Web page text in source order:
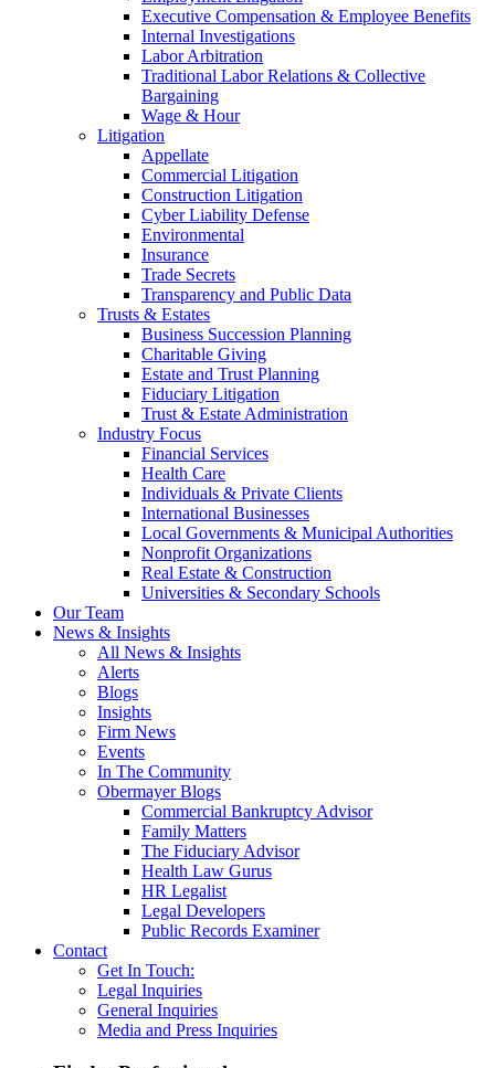
Executive Compensation & Employee Benefits
Internal Investigations
Labor Arbitration
Traditional Labor Relations & Collective
Bargaining
Wage & Hour
Litigation
Appellate
Commercial Litigation
Construction Litigation
Cyber Liability Defense
Environmental
Insurance
Trade Secrets
Transparency and Public Data
Trusts & Estates
Business Succession Planning
Charitable Giving
Estate and Trust Planning
Fiduciary Litigation
Trust & Estate Administration
Industry Focus
Financial Services
Health Care
Individuals & Private Clients
International Businesses
Local Governments & Municipal Authorities
Nonprofit Organizations
Real Estate & Construction
Universities & Secondary Schools
Our Team
News & Insights
All News & Insights
Alerts
Blogs
Insights
Firm News
Events
In The Community
Obermayer Blogs
Commercial Bankruptcy Advisor
Family Matters
The Fiduciary Advisor
Health Law Gurus
HR Legalist
Legal Developers
Public Records Examiner
Contact
Get In Touch:
Legal Inquiries
General Inquiries
Media and Press Inquiries